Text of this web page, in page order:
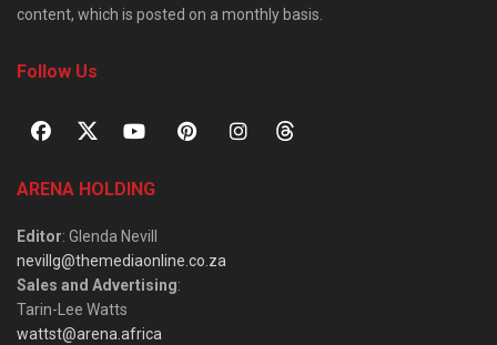
content, which is posted on a monthly basis.
Follow Us
ARENA HOLDING
Editor: Glenda Nevill
nevillg@themediaonline.co.za
Sales and Advertising:
Tarin-Lee Watts
wattst@arena.africa